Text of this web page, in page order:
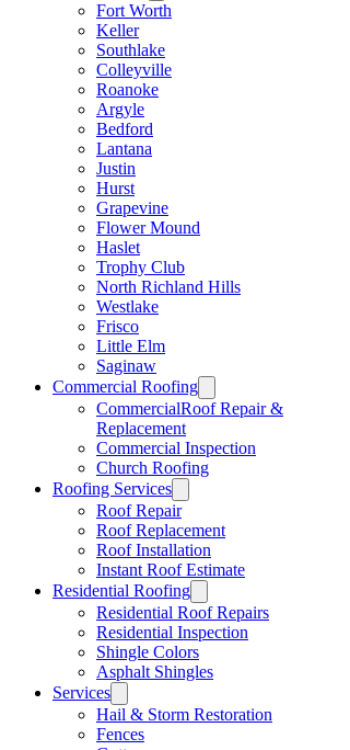
Fort Worth
Keller
Southlake
Colleyville
Roanoke
Argyle
Bedford
Lantana
Justin
Hurst
Grapevine
Flower Mound
Haslet
Trophy Club
North Richland Hills
Westlake
Frisco
Little Elm
Saginaw
Commercial Roofing
CommercialRoof Repair &
Replacement
Commercial Inspection
Church Roofing
Roofing Services
Roof Repair
Roof Replacement
Roof Installation
Instant Roof Estimate
Residential Roofing
Residential Roof Repairs
Residential Inspection
Shingle Colors
Asphalt Shingles
Services
Hail & Storm Restoration
Fences